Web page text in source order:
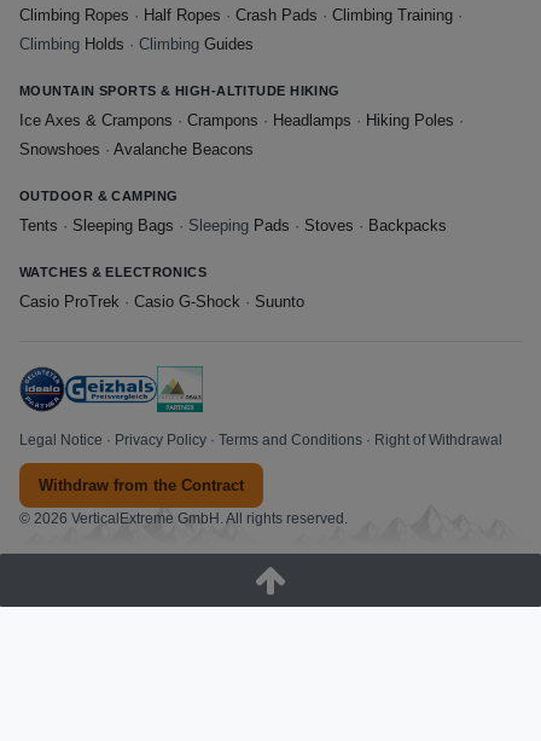
Climbing Ropes · Half Ropes · Crash Pads · Climbing Training ·
Climbing Holds · Climbing Guides
MOUNTAIN SPORTS & HIGH-ALTITUDE HIKING
Ice Axes & Crampons · Crampons · Headlamps · Hiking Poles ·
Snowshoes · Avalanche Beacons
OUTDOOR & CAMPING
Tents · Sleeping Bags · Sleeping Pads · Stoves · Backpacks
WATCHES & ELECTRONICS
Casio ProTrek · Casio G-Shock · Suunto
Legal Notice · Privacy Policy · Terms and Conditions · Right of Withdrawal
Withdraw from the Contract
© 2026 VerticalExtreme GmbH. All rights reserved.